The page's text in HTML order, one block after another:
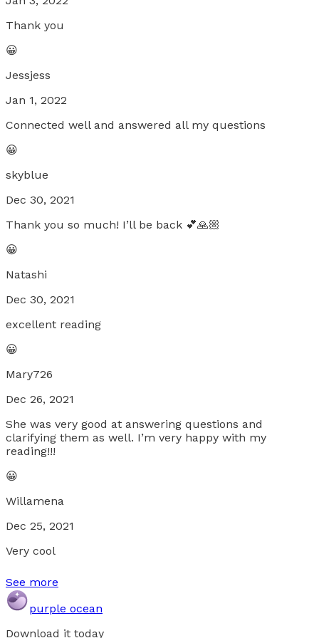
Thank you
😀
Jessjess
Jan 1, 2022
Connected well and answered all my questions
😀
skyblue
Dec 30, 2021
Thank you so much! I’ll be back 💕🙏🏼
😀
Natashi
Dec 30, 2021
excellent reading
😀
Mary726
Dec 26, 2021
She was very good at answering questions and
clarifying them as well. I’m very happy with my
reading!!!
😀
Willamena
Dec 25, 2021
Very cool
See more
purple ocean
Download it today